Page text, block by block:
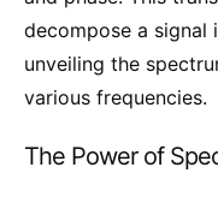
decompose a signal
unveiling the
various frequencies.
The Power of